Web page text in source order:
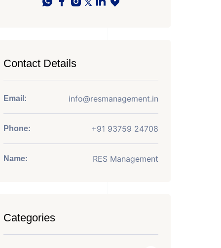
Contact Details
Email: info@resmanagement.in
Phone: +91 93759 24708
Name: RES Management
Categories